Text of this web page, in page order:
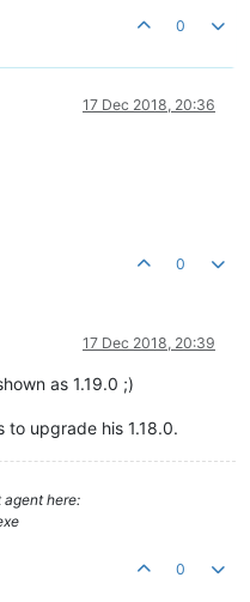
0
17 Dec 2018, 20:36
0
17 Dec 2018, 20:39
as 1.19.0 ;)
to upgrade his 1.18.0.
here:
0